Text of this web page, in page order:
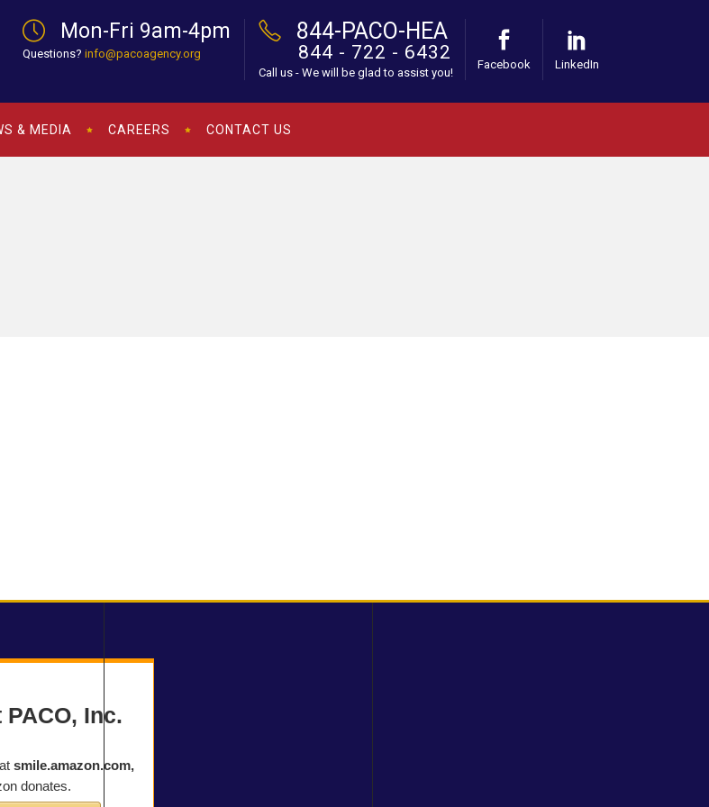
Mon-Fri 9am-4pm
Questions? info@pacoagency.org
844-PACO-HEA
844 - 722 - 6432
Call us - We will be glad to assist you!
Facebook LinkedIn
& MEDIA CAREERS CONTACT US